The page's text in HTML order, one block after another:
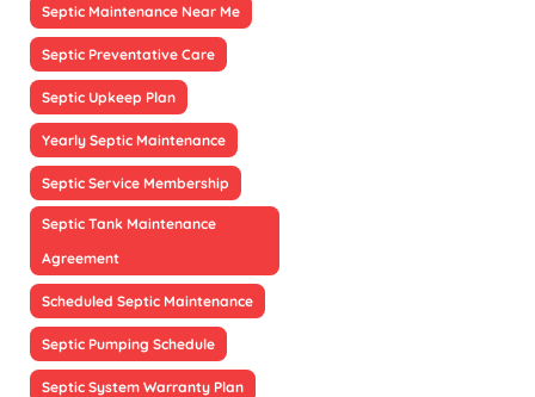
Septic Maintenance Near Me
Septic Preventative Care
Septic Upkeep Plan
Yearly Septic Maintenance
Septic Service Membership
Septic Tank Maintenance
Agreement
Scheduled Septic Maintenance
Septic Pumping Schedule
Septic System Warranty Plan